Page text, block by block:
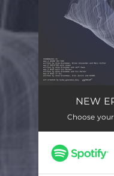
House On Fire
Skeleton
Wave
NEW
Choose